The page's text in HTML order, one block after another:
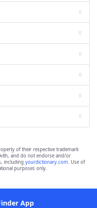
of their respective trademark
and do not endorse and/or
including yourdictionary.com. Use of
purposes only.
App